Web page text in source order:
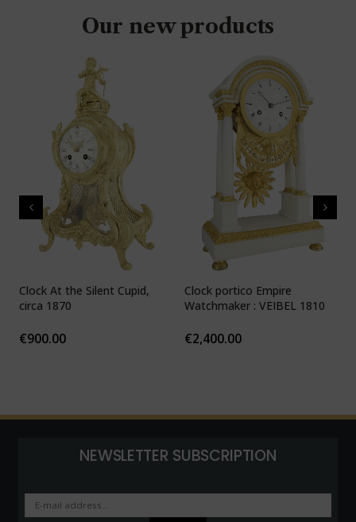
Our new products
Clock At the Silent Cupid,
circa 1870
€900.00
Clock portico Empire
Watchmaker : VEIBEL 1810
€2,400.00
NEWSLETTER SUBSCRIPTION